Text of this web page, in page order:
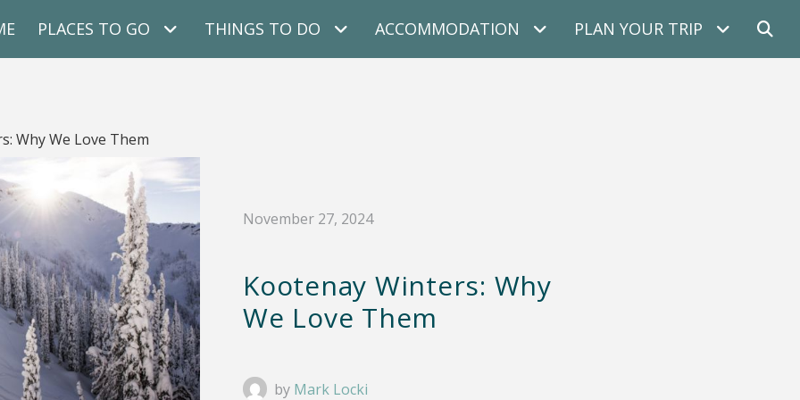
PLACES TO GO THINGS TO DO ACCOMMODATION PLAN YOUR TRIP
Why We Love Them
November 27, 2024
Kootenay Winters: Why
We Love Them
by Mark Locki